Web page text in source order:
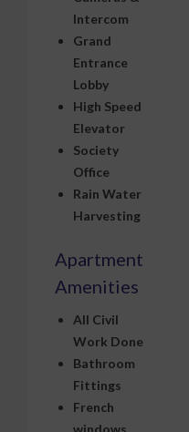
Intercom
Grand
Entrance
Lobby
High Speed
Elevator
Society
Office
Rain Water
Harvesting
Apartment
Amenities
All Civil
Work Done
Bathroom
Fittings
French
windows